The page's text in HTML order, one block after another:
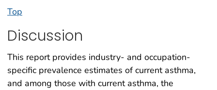
Top
Discussion
This report provides industry- and occupation-
specific prevalence estimates of current asthma,
and among those with current asthma, the